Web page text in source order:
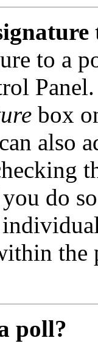
to a
box
also
do
the
poll?